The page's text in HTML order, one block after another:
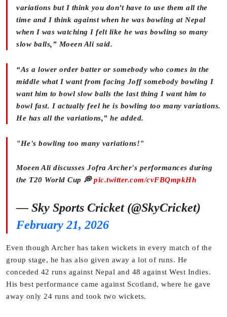
variations but I think you don’t have to use them all the
time and I think against when he was bowling at Nepal
when I was watching I felt like he was bowling so many
slow balls,” Moeen Ali said.
“As a lower order batter or somebody who comes in the
middle what I want from facing Joff somebody bowling I
want him to bowl slow balls the last thing I want him to
bowl fast. I actually feel he is bowling too many variations.
He has all the variations,” he added.
"He's bowling too many variations!"
Moeen Ali discusses Jofra Archer's performances during
the T20 World Cup 💭pic.twitter.com/cvFBQmpkHh
— Sky Sports Cricket (@SkyCricket)
February 21, 2026
Even though Archer has taken wickets in every match of the
group stage, he has also given away a lot of runs. He
conceded 42 runs against Nepal and 48 against West Indies.
His best performance came against Scotland, where he gave
away only 24 runs and took two wickets.